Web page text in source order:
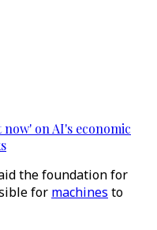
now' on AI's economic
the foundation for
for machines to